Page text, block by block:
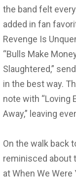
the band felt
added in fan
Revenge Is
“Bulls Make
Slaughtered,”
in the best way.
note with “Loving
Away,” leaving
On the walk back
reminisced about
at When We